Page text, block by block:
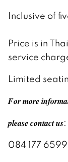
Inclusive of
Price is in
service
Limited
𝑭𝒐𝒓 𝒎𝒐𝒓𝒆
𝒑𝒍𝒆𝒂𝒔𝒆 𝒄𝒐𝒏𝒕𝒂𝒄𝒕 𝒖𝒔:
084 177